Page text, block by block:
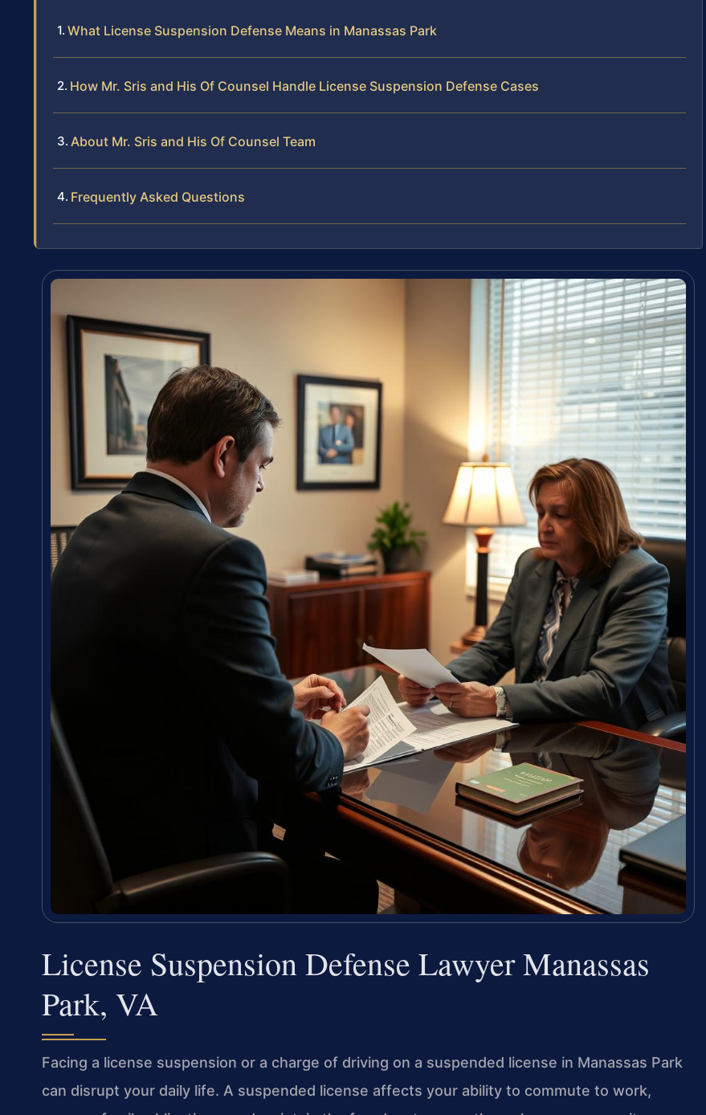
What License Suspension Defense Means in Manassas Park
How Mr. Sris and His Of Counsel Handle License Suspension Defense Cases
About Mr. Sris and His Of Counsel Team
Frequently Asked Questions
License Suspension Defense Lawyer Manassas
Park, VA
Facing a license suspension or a charge of driving on a suspended license in Manassas Park
can disrupt your daily life. A suspended license affects your ability to commute to work,